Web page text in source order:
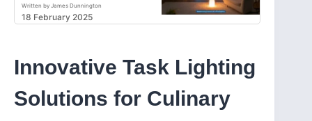
Written by James Dunnington
18 February 2025
Innovative Task Lighting
Solutions for Culinary